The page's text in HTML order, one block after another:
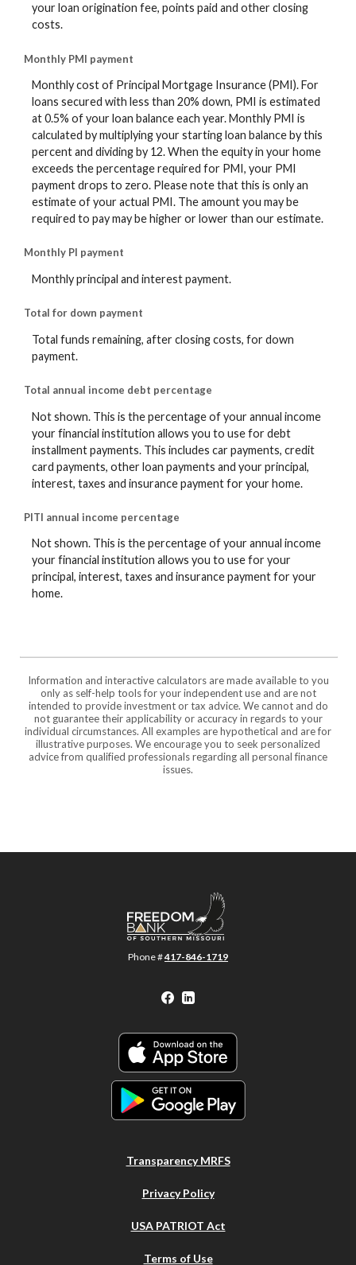
your loan origination fee, points paid and other closing
costs.
Monthly PMI payment
Monthly cost of Principal Mortgage Insurance (PMI). For
loans secured with less than 20% down, PMI is estimated
at 0.5% of your loan balance each year. Monthly PMI is
calculated by multiplying your starting loan balance by this
percent and dividing by 12. When the equity in your home
exceeds the percentage required for PMI, your PMI
payment drops to zero. Please note that this is only an
estimate of your actual PMI. The amount you may be
required to pay may be higher or lower than our estimate.
Monthly PI payment
Monthly principal and interest payment.
Total for down payment
Total funds remaining, after closing costs, for down
payment.
Total annual income debt percentage
Not shown. This is the percentage of your annual income
your financial institution allows you to use for debt
installment payments. This includes car payments, credit
card payments, other loan payments and your principal,
interest, taxes and insurance payment for your home.
PITI annual income percentage
Not shown. This is the percentage of your annual income
your financial institution allows you to use for your
principal, interest, taxes and insurance payment for your
home.
Information and interactive calculators are made available to you
only as self-help tools for your independent use and are not
intended to provide investment or tax advice. We cannot and do
not guarantee their applicability or accuracy in regards to your
individual circumstances. All examples are hypothetical and are for
illustrative purposes. We encourage you to seek personalized
advice from qualified professionals regarding all personal finance
issues.
Freedom Bank of Southern Missouri
Phone #417-846-1719
Facebook
LinkedIn
Transparency MRFS
Privacy Policy
USA PATRIOT Act
Terms of Use